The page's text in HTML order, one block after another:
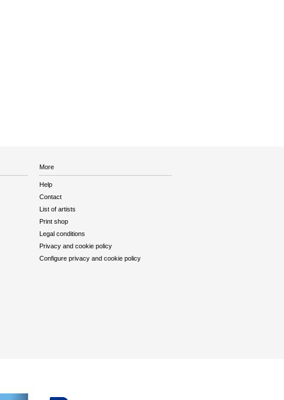
More
Help
Contact
List of artists
Print shop
Legal conditions
Privacy and cookie policy
Configure privacy and cookie policy